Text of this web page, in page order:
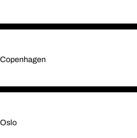
Copenhagen
Oslo